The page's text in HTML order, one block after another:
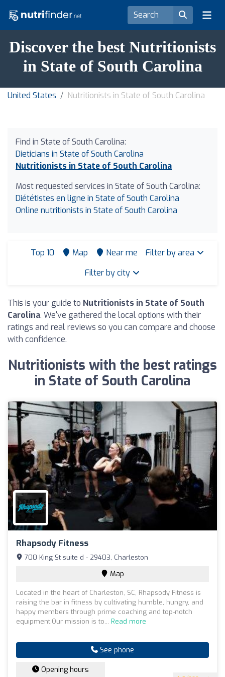
Discover the best Nutritionists
in State of South Carolina
United States Nutritionists in State of South Carolina
Find in State of South Carolina:
Dieticians in State of South Carolina
Nutritionists in State of South Carolina
Most requested services in State of South Carolina:
Diététistes en ligne in State of South Carolina
Online nutritionists in State of South Carolina
Top 10 Map Near me
Filter by area
Filter by city
This is your guide to Nutritionists in State of South
Carolina. We've gathered the local options with their
ratings and real reviews so you can compare and choose
with confidence.
Nutritionists with the best ratings
in State of South Carolina
Rhapsody Fitness
700 King St suite d - 29403, Charleston
Map
Located in the heart of Charleston, SC, Rhapsody Fitness is
raising the bar in fitness by cultivating humble, hungry, and
happy members through prime coaching and top-notch
equipment.Our mission is to... Read more
See phone
Opening hours